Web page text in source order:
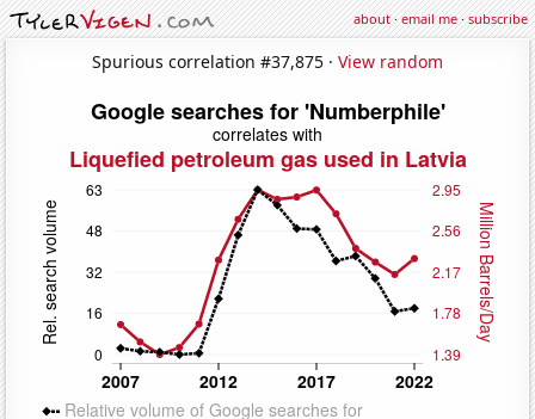
about·email me·subscribe
Spurious correlation #37,875 · View random